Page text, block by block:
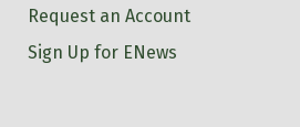
Request an Account
Sign Up for ENews